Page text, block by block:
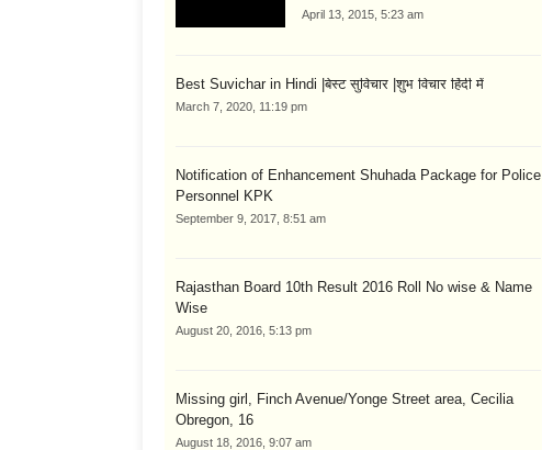
April 13, 2015, 5:23 am
Best Suvichar in Hindi |बेस्ट सुविचार |शुभ विचार हिंदी में
March 7, 2020, 11:19 pm
Notification of Enhancement Shuhada Package for Police
Personnel KPK
September 9, 2017, 8:51 am
Rajasthan Board 10th Result 2016 Roll No wise & Name
Wise
August 20, 2016, 5:13 pm
Missing girl, Finch Avenue/Yonge Street area, Cecilia
Obregon, 16
August 18, 2016, 9:07 am